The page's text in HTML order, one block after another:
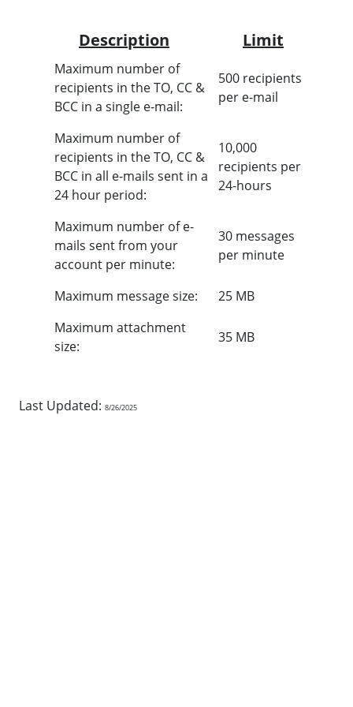
Description Limit
Maximum number of
recipients in the TO, CC &
BCC in a single e-mail:
500 recipients
per e-mail
Maximum number of
recipients in the TO, CC &
BCC in all e-mails sent in a
24 hour period:
10,000
recipients per
24-hours
Maximum number of e-
mails sent from your
account per minute:
30 messages
per minute
Maximum message size:
25 MB
Maximum attachment
size:
35 MB
Last Updated: 8/26/2025